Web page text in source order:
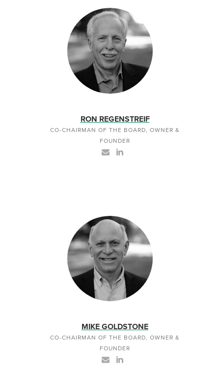
RON REGENSTREIF
CO-CHAIRMAN OF THE BOARD, OWNER &
FOUNDER
MIKE GOLDSTONE
CO-CHAIRMAN OF THE BOARD, OWNER &
FOUNDER